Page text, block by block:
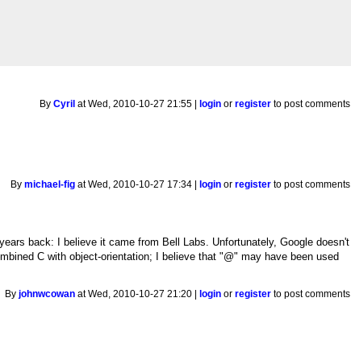
ByCyril at Wed, 2010-10-27 21:55 | login orregister to post comments
Bymichael-fig at Wed, 2010-10-27 17:34 | login orregister to post comments
back: I believe it came from Bell Labs. Unfortunately, Google doesn't
C with object-orientation; I believe that "@" may have been used
Byjohnwcowan at Wed, 2010-10-27 21:20 | login orregister to post comments